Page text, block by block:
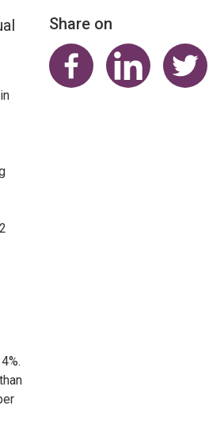
Share on
Share on FacebookShare on LinkedIn
Share on